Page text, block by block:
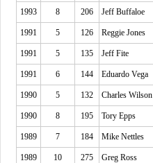
1993 8 206 Jeff Buffaloe
1991 5 126 Reggie Jones
1991 5 135 Jeff Fite
1991 6 144 Eduardo Vega
1990 5 132 Charles Wilson
1990 8 195 Tory Epps
1989 7 184 Mike Nettles
1989 10 275 Greg Ross